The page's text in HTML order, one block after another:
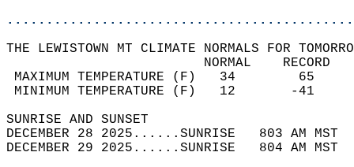
THE LEWISTOWN MT CLIMATE NORMALS FOR
MAXIMUM TEMPERATURE
MINIMUM TEMPERATURE
SUNRISE
DECEMBER 28 2025......SUNRISE   803 AM
DECEMBER 29 2025......SUNRISE   804 AM